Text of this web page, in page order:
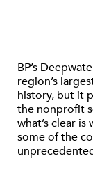
BP’s
region’s
history, but it
the nonprofit
what’s clear is
some of the